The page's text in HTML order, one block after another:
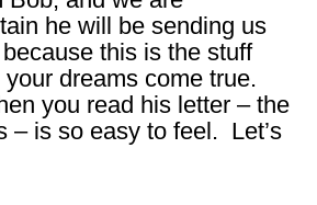
he will be sending us
this is the stuff
dreams come true.
you read his letter – the
– is so easy to feel. Let’s